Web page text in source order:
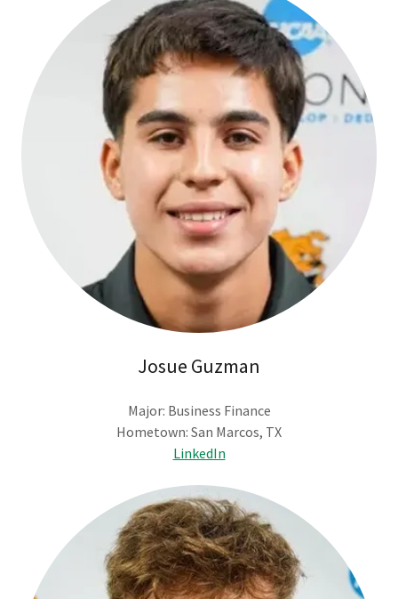
Josue Guzman
Major: Business Finance
Hometown: San Marcos, TX
LinkedIn